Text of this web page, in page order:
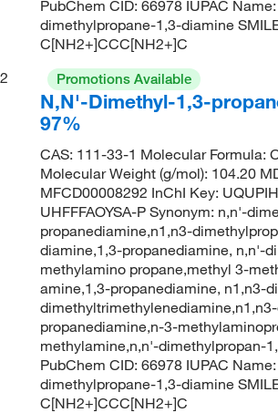
PubChem CID: 66978 IUPAC
dimethylpropane-1,3-diamine
C[NH2+]CCC[NH2+]C
2
Promotions Available
N,N'-Dimethyl-1,3-
97%
CAS: 111-33-1 Molecular Formula:
Molecular Weight (g/mol): 104.20
MFCD00008292 InChI Key:
UHFFFAOYSA-P Synonym: n,n'-
propanediamine,n1,n3-
diamine,1,3-propanediamine, n,n'-
methylamino propane,methyl 3-
amine,1,3-propanediamine, n1,n3-
propanediamine,n-3-
methylamine,n,n'-dimethylpropan-
PubChem CID: 66978 IUPAC
dimethylpropane-1,3-diamine
C[NH2+]CCC[NH2+]C